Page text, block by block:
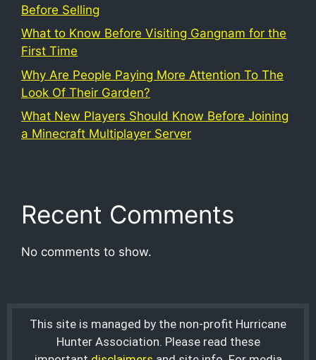
Before Selling
What to Know Before Visiting Gangnam for the
First Time
Why Are People Paying More Attention To The
Look Of Their Garden?
What New Players Should Know Before Joining
a Minecraft Multiplayer Server
Recent Comments
No comments to show.
This site is managed by the non-profit Hurricane
Hunter Association. Please read these